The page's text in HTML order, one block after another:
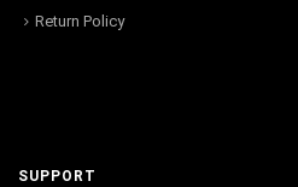
Return Policy
SUPPORT